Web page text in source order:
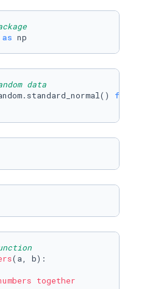
as np
data
for
( a, b):
together